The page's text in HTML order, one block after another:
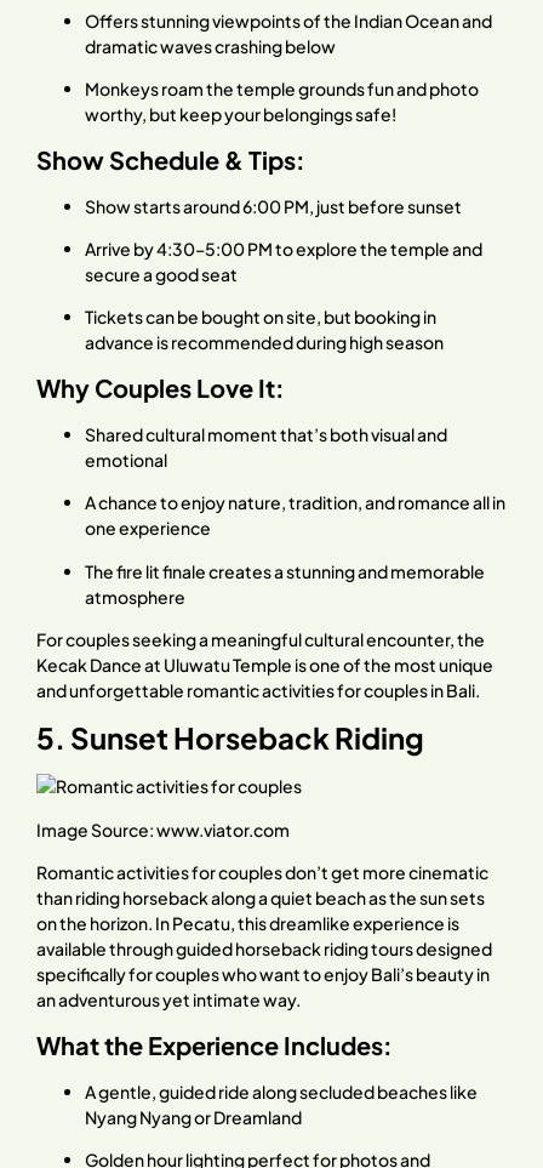
Offers stunning viewpoints of the Indian Ocean and
dramatic waves crashing below
Monkeys roam the temple grounds fun and photo
worthy, but keep your belongings safe!
Show Schedule & Tips:
Show starts around 6:00 PM, just before sunset
Arrive by 4:30–5:00 PM to explore the temple and
secure a good seat
Tickets can be bought on site, but booking in
advance is recommended during high season
Why Couples Love It:
Shared cultural moment that’s both visual and
emotional
A chance to enjoy nature, tradition, and romance all in
one experience
The fire lit finale creates a stunning and memorable
atmosphere
For couples seeking a meaningful cultural encounter, the
Kecak Dance at Uluwatu Temple is one of the most unique
and unforgettable romantic activities for couples in Bali.
5. Sunset Horseback Riding
Image Source:www.viator.com
Romantic activities for couples don’t get more cinematic
than riding horseback along a quiet beach as the sun sets
on the horizon. In Pecatu, this dreamlike experience is
available through guided horseback riding tours designed
specifically for couples who want to enjoy Bali’s beauty in
an adventurous yet intimate way.
What the Experience Includes:
A gentle, guided ride along secluded beaches like
Nyang Nyang or Dreamland
Golden hour lighting perfect for photos and